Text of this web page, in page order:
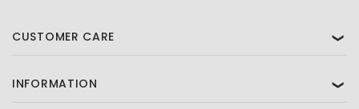
CUSTOMER CARE ❯
INFORMATION ❯